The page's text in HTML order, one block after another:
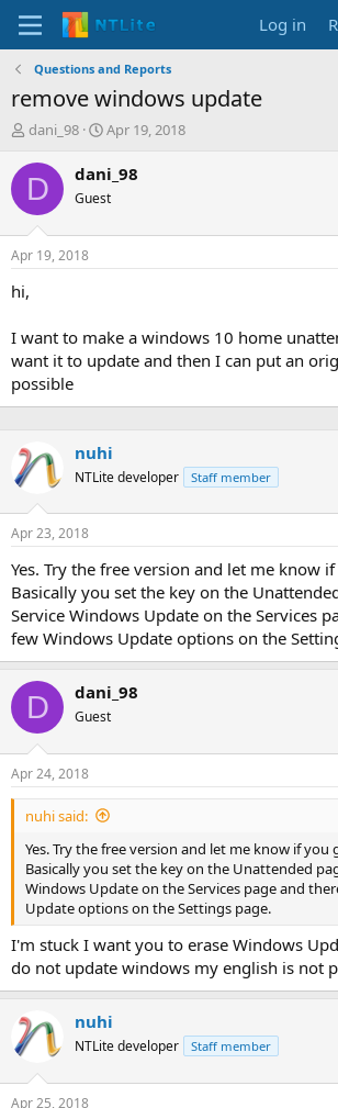
Log in
Questions and Reports
remove windows update
T
r
e
d
t
e
r
dani_98
S
a
t
t
Apr 19, 2018
D dani_98
Guest
Apr 19, 2018
hi,
I want to make a windows 10 home
want it to update and then I can put an
possible
nuhi
NTLite developer Staff member
Apr 23, 2018
Yes. Try the free version and let me know
Basically you set the key on the
Service Windows Update on the Services
few Windows Update options on the
D dani_98
Guest
Apr 24, 2018
nuhi said:
Yes. Try the free version and let me know if you
Basically you set the key on the Unattended
Windows Update on the Services page and
Update options on the Settings page.
I'm stuck I want you to erase Windows
do not update windows my english is not
nuhi
NTLite developer Staff member
Apr 25, 2018